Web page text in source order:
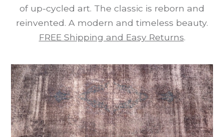
of up-cycled art. The classic is reborn and
reinvented. A modern and timeless beauty.
FREE Shipping and Easy Returns.